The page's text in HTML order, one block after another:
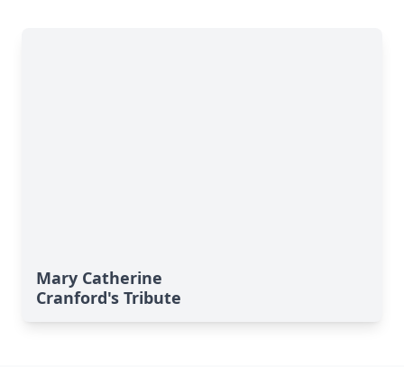
Mary Catherine
Cranford's Tribute